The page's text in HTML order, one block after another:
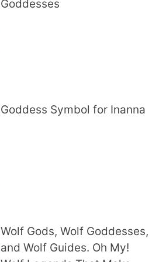
Goddesses
Goddess Symbol for Inanna
Wolf Gods, Wolf Goddesses,
and Wolf Guides. Oh My!